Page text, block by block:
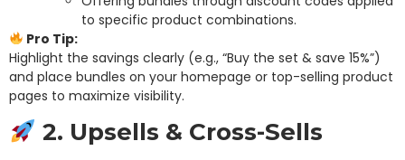
to specific product combinations.
Pro Tip:
Highlight the savings clearly (e.g., “Buy the set & save 15%”)
and place bundles on your homepage or top-selling product
pages to maximize visibility.
2. Upsells & Cross-Sells